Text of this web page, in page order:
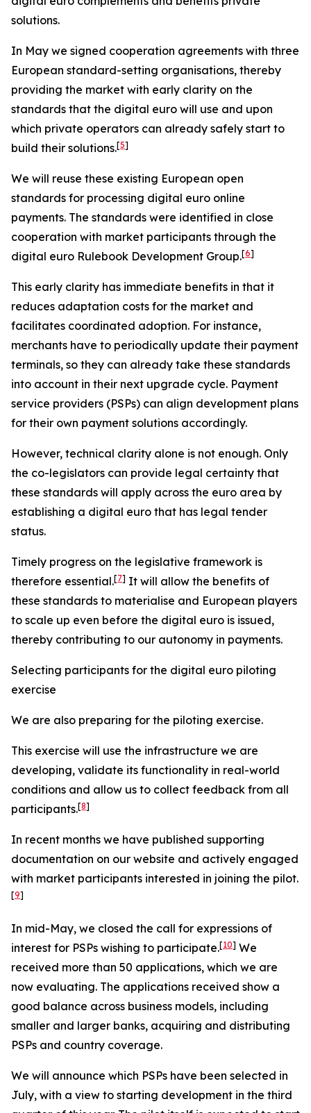
solutions.
In May we signed cooperation agreements with three
European standard-setting organisations, thereby
providing the market with early clarity on the
standards that the digital euro will use and upon
which private operators can already safely start to
build their solutions.[5]
We will reuse these existing European open
standards for processing digital euro online
payments. The standards were identified in close
cooperation with market participants through the
digital euro Rulebook Development Group.[6]
This early clarity has immediate benefits in that it
reduces adaptation costs for the market and
facilitates coordinated adoption. For instance,
merchants have to periodically update their payment
terminals, so they can already take these standards
into account in their next upgrade cycle. Payment
service providers (PSPs) can align development plans
for their own payment solutions accordingly.
However, technical clarity alone is not enough. Only
the co-legislators can provide legal certainty that
these standards will apply across the euro area by
establishing a digital euro that has legal tender
status.
Timely progress on the legislative framework is
therefore essential.[7] It will allow the benefits of
these standards to materialise and European players
to scale up even before the digital euro is issued,
thereby contributing to our autonomy in payments.
Selecting participants for the digital euro piloting
exercise
We are also preparing for the piloting exercise.
This exercise will use the infrastructure we are
developing, validate its functionality in real-world
conditions and allow us to collect feedback from all
participants.[8]
In recent months we have published supporting
documentation on our website and actively engaged
with market participants interested in joining the pilot.
[9]
In mid-May, we closed the call for expressions of
interest for PSPs wishing to participate.[10] We
received more than 50 applications, which we are
now evaluating. The applications received show a
good balance across business models, including
smaller and larger banks, acquiring and distributing
PSPs and country coverage.
We will announce which PSPs have been selected in
July, with a view to starting development in the third